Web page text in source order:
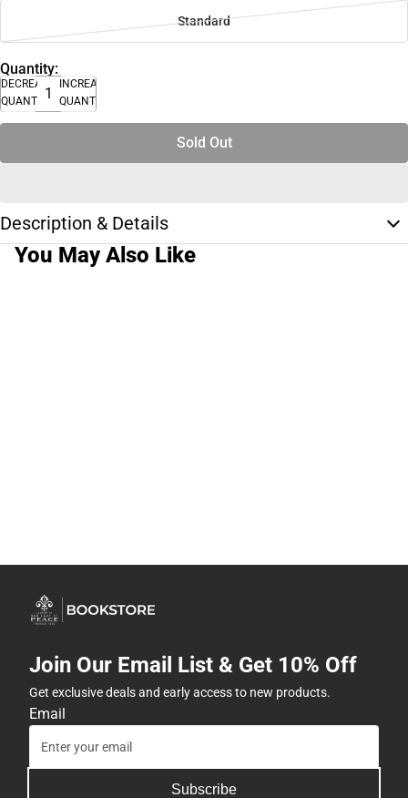
Standard
Quantity:
DECREASE
QUANTITY
INCREASE
QUANTITY
Sold Out
Description & Details
You May Also Like
Join Our Email List & Get 10% Off
Get exclusive deals and early access to new products.
Email
Subscribe